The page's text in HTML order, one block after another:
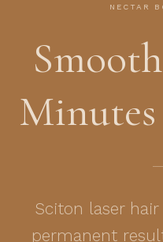
NECTAR
Sciton laser hair
permanent